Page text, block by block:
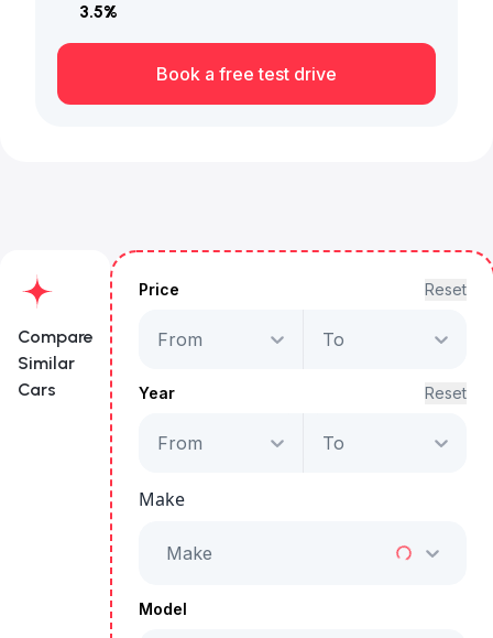
3.5%
Book a free test drive
Compare
Similar
Cars
AED 3,124
Price Reset
From To
Year Reset
From To
Make
Make
Model